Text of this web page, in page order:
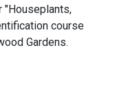
"Houseplants,
course
Gardens.